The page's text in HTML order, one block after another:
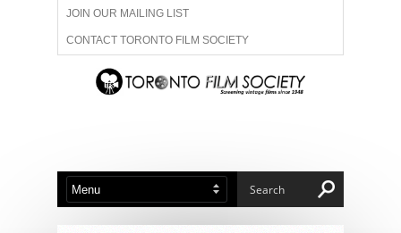
JOIN OUR MAILING LIST
CONTACT TORONTO FILM SOCIETY
ADVERTISE WITH US
ABOUT US MEMBERSHIP